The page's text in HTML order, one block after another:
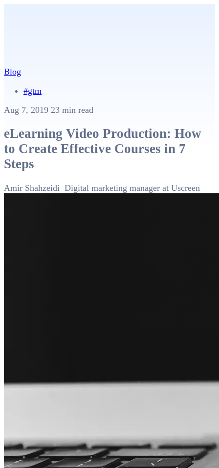
Blog
#gtm
Aug 7, 2019 23 min read
eLearning Video Production: How
to Create Effective Courses in 7
Steps
Amir Shahzeidi Digital marketing manager at Uscreen